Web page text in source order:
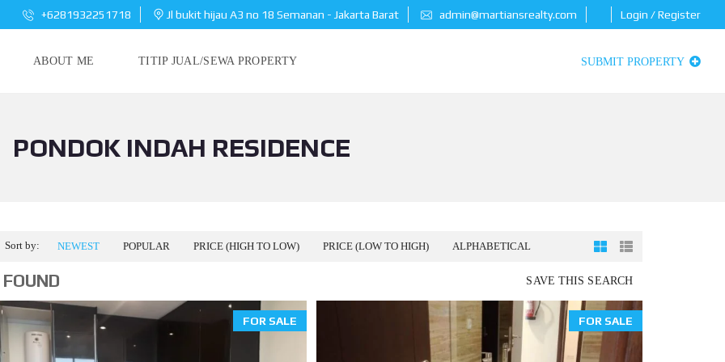
+6281932251718 Jl bukit hijau A3 no 18 Semanan - Jakarta Barat admin@martiansrealty.com Login / Register
ABOUT ME TITIP JUAL/SEWA PROPERTY SUBMIT PROPERTY
PONDOK INDAH RESIDENCE
Sort by: NEWEST POPULAR PRICE (HIGH TO LOW) PRICE (LOW TO HIGH) ALPHABETICAL
SAVE THIS SEARCH
FOR SALE FOR SALE